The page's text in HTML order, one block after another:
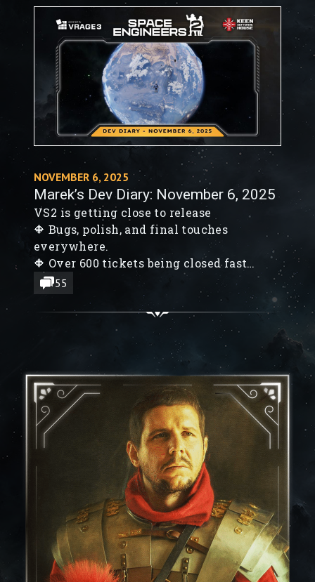
NOVEMBER 6, 2025
Marek’s Dev Diary: November 6, 2025
VS2 is getting close to release
🔶 Bugs, polish, and final touches
everywhere.
🔶 Over 600 tickets being closed fast
🔶 New sound design, UI, and effects
polish
🔶 Subgrids are here - doors are working!
55